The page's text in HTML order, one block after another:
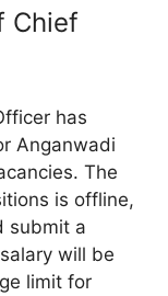
Chief
has
Anganwadi
The
is offline,
submit a
will be
limit for